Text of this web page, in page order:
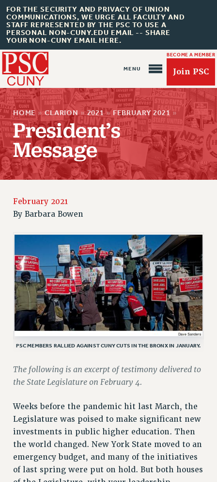
FOR THE SECURITY AND PRIVACY OF UNION
COMMUNICATIONS, WE URGE ALL FACULTY AND
STAFF REPRESENTED BY THE PSC TO USE A
PERSONAL NON-CUNY.EDU EMAIL -- SHARE
YOUR NON-CUNY EMAIL HERE.
BECOME A MEMBER
Join PSC
About Us
JOIN PSC
JOIN PSC RF FIELD UNITS
RETIREE MEMBERSHIP
REQUEST MAILED MEMBER CARD
MEMBERSHIP
UPDATE YOUR MEMBERSHIP INFORMATION
WHO WE ARE
PRINCIPAL OFFICERS
EXECUTIVE COUNCIL
DELEGATE ASSEMBLY
AAUP DELEGATES
CHAPTERS
STAFF
CAMPUS ACTION TEAMS
GRIEVANCE COUNSELORS AND ADVISORS
VISIT US/CONTACT US
JOB POSTINGS
HOME » CLARION » 2021 » FEBRUARY 2021 »
President’s
Message
February 2021
By Barbara Bowen
PSC MEMBERS RALLIED AGAINST CUNY CUTS IN THE BRONX IN JANUARY.
The following is an excerpt of testimony delivered to
the State Legislature on February 4.
Weeks before the pandemic hit last March, the
Legislature was poised to make significant new
investments in public higher education. Then
the world changed. New York State moved to an
emergency budget, and many of the initiatives
of last spring were put on hold. But both houses